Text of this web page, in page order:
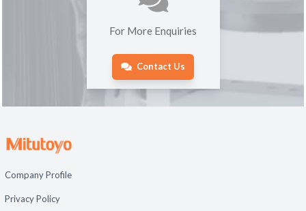
For More Enquiries
Contact Us
Company Profile
Privacy Policy